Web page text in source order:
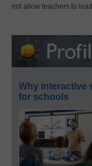
not allow teachers to
Why interactive
for schools